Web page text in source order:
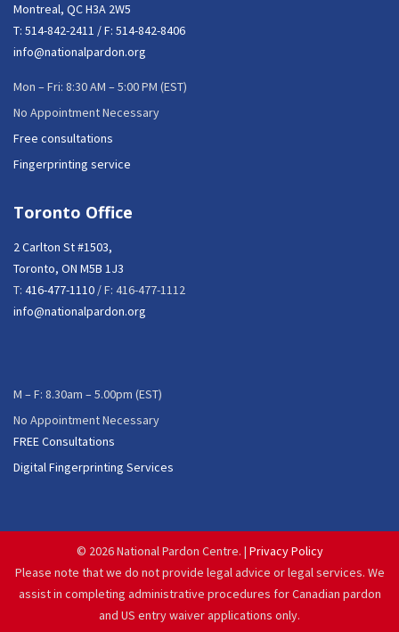
Montreal, QC H3A 2W5
T: 514-842-2411 / F: 514-842-8406
info@nationalpardon.org
Mon – Fri: 8:30 AM – 5:00 PM (EST)
No Appointment Necessary
Free consultations
Fingerprinting service
Toronto Office
2 Carlton St #1503,
Toronto, ON M5B 1J3
T: 416-477-1110 / F: 416-477-1112
info@nationalpardon.org
M – F: 8.30am – 5.00pm (EST)
No Appointment Necessary
FREE Consultations
Digital Fingerprinting Services
© 2026 National Pardon Centre. | Privacy Policy
Please note that we do not provide legal advice or legal services. We
assist in completing administrative procedures for Canadian pardon
and US entry waiver applications only.